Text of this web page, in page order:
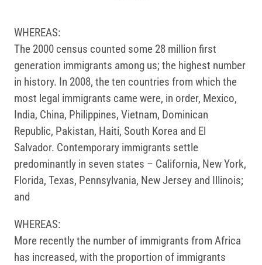
WHEREAS:
The 2000 census counted some 28 million first
generation immigrants among us; the highest number
in history. In 2008, the ten countries from which the
most legal immigrants came were, in order, Mexico,
India, China, Philippines, Vietnam, Dominican
Republic, Pakistan, Haiti, South Korea and El
Salvador. Contemporary immigrants settle
predominantly in seven states – California, New York,
Florida, Texas, Pennsylvania, New Jersey and Illinois;
and
WHEREAS:
More recently the number of immigrants from Africa
has increased, with the proportion of immigrants